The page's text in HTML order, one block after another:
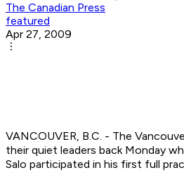
The Canadian Press
featured
Apr 27, 2009
VANCOUVER, B.C. - The
their quiet leaders back Monday
Salo participated in his first full